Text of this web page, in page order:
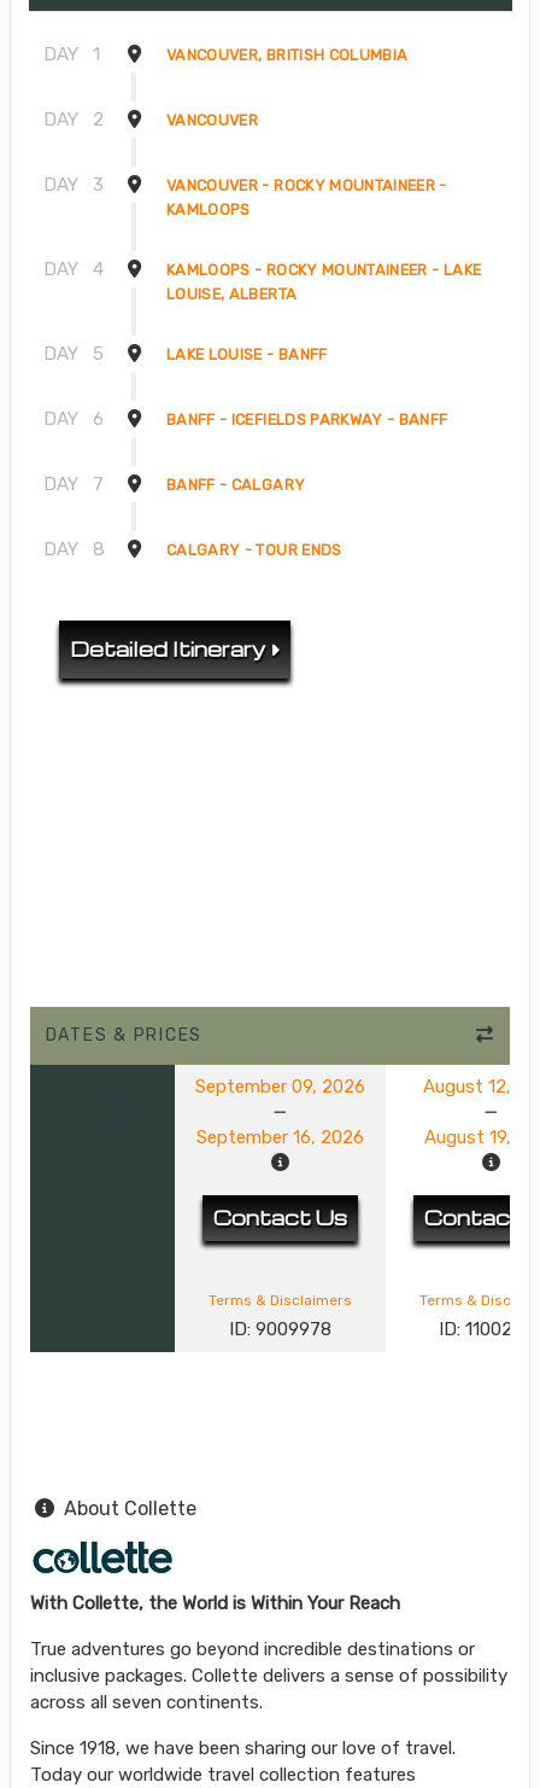
DAY 1 VANCOUVER, BRITISH COLUMBIA
DAY 2 VANCOUVER
DAY 3
VANCOUVER - ROCKY MOUNTAINEER -
KAMLOOPS
DAY 4
KAMLOOPS - ROCKY MOUNTAINEER - LAKE
LOUISE, ALBERTA
DAY 5 LAKE LOUISE - BANFF
DAY 6 BANFF - ICEFIELDS PARKWAY - BANFF
DAY 7 BANFF - CALGARY
DAY 8 CALGARY - TOUR ENDS
Detailed Itinerary
DATES & PRICES
September 09, 2026
September 16, 2026
August 12,
August 19,
Contact Us Contact
Terms & Disclaimers
ID: 9009978
Terms &
ID:
About Collette
With Collette, the World is Within Your Reach
True adventures go beyond incredible destinations or
inclusive packages. Collette delivers a sense of possibility
across all seven continents.
Since 1918, we have been sharing our love of travel.
Today our worldwide travel collection features